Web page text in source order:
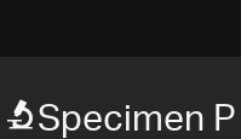
Specimen